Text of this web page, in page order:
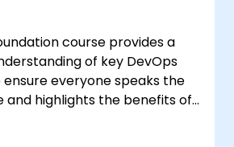
aspects, and future
course provides a
of key DevOps
everyone speaks the
and highlights the benefits of